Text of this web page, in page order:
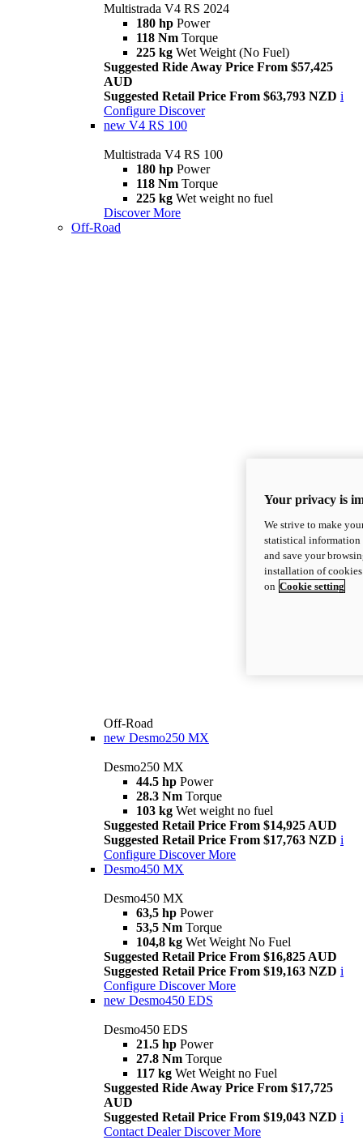
Multistrada V4 RS 2024
180 hp Power
118 Nm Torque
225 kg Wet Weight (No Fuel)
Suggested Ride Away Price From $57,425
AUD
Suggested Retail Price From $63,793 NZD i
Configure Discover
new V4 RS 100
Multistrada V4 RS 100
180 hp Power
118 Nm Torque
225 kg Wet weight no fuel
Discover More
Off-Road
Off-Road
new Desmo250 MX
Desmo250 MX
44.5 hp Power
28.3 Nm Torque
103 kg Wet weight no fuel
Suggested Retail Price From $14,925 AUD
Suggested Retail Price From $17,763 NZD i
Configure Discover More
Desmo450 MX
Desmo450 MX
63,5 hp Power
53,5 Nm Torque
104,8 kg Wet Weight No Fuel
Suggested Retail Price From $16,825 AUD
Suggested Retail Price From $19,163 NZD i
Configure Discover More
new Desmo450 EDS
Desmo450 EDS
21.5 hp Power
27.8 Nm Torque
117 kg Wet Weight no Fuel
Suggested Ride Away Price From $17,725
AUD
Suggested Retail Price From $19,043 NZD i
Contact Dealer Discover More
Your privacy is
We strive to make
statistical information
and save your
installation of
on Cookie setting